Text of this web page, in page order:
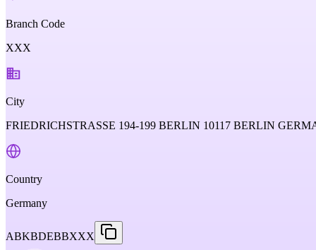
Branch Code
XXX
City
FRIEDRICHSTRASSE 194-199 BERLIN 10117 BERLIN
Country
Germany
ABKBDEBBXXX